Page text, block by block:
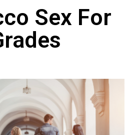
Sex For